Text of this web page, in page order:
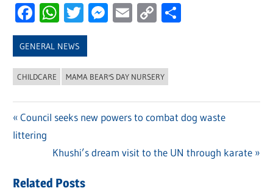
Facebook
WhatsApp
Twitter
Messenger
Email
Copy
GENERAL NEWS
CHILDCARE MAMA BEAR'S DAY NURSERY
Post
navigation
Previous
Post:
Council seeks new powers to combat dog waste
littering
Next
Khushi’s dream visit to the UN through karate
Related Posts